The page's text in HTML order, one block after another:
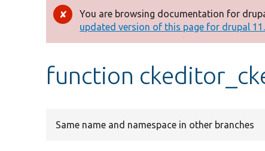
Error
message
You are browsing documentation for
updated version of this page for drupal
function
Same name and namespace in other branches